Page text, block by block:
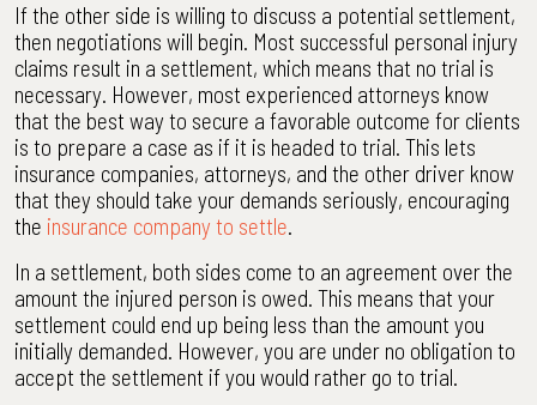
If the other side is willing to discuss a potential settlement,
then negotiations will begin. Most successful personal injury
claims result in a settlement, which means that no trial is
necessary. However, most experienced attorneys know
that the best way to secure a favorable outcome for clients
is to prepare a case as if it is headed to trial. This lets
insurance companies, attorneys, and the other driver know
that they should take your demands seriously, encouraging
the insurance company to settle.
In a settlement, both sides come to an agreement over the
amount the injured person is owed. This means that your
settlement could end up being less than the amount you
initially demanded. However, you are under no obligation to
accept the settlement if you would rather go to trial.